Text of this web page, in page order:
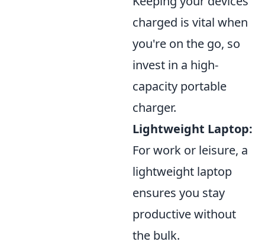
charged is vital when
you're on the go, so
invest in a high-
capacity portable
charger.
Lightweight Laptop:
For work or leisure, a
lightweight laptop
ensures you stay
productive without
the bulk.